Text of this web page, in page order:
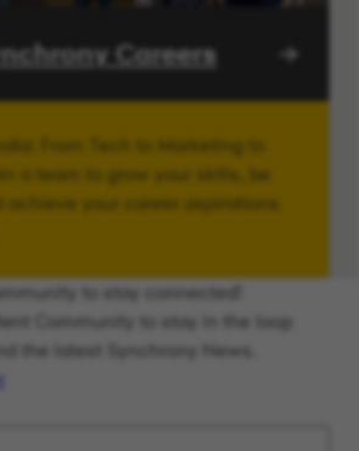
Careers
From Tech to Marketing to
a team to grow your skills, be
achieve your career aspirations
to stay connected!
Community to stay in the loop
the latest Synchrony News.